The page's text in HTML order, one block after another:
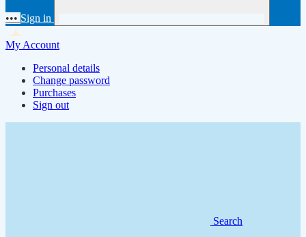
••• Sign in
My Account
Personal details
Change password
Purchases
Sign out
Search